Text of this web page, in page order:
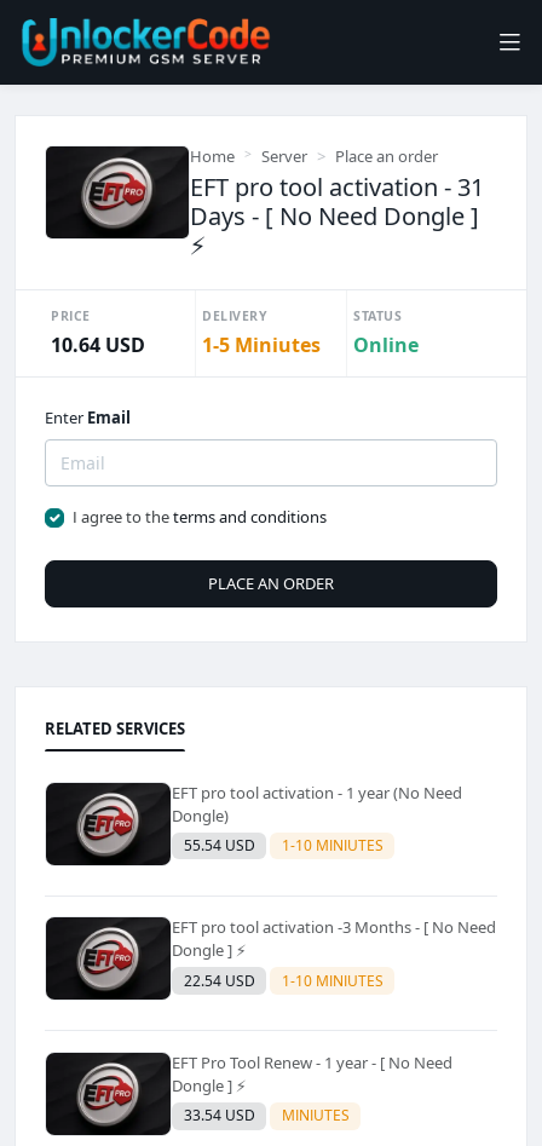
Home Server Place an order
EFT pro tool activation - 31
Days - [ No Need Dongle ]
⚡
PRICE
10.64 USD
DELIVERY
1-5 Miniutes
STATUS
Online
Enter Email
I agree to theterms and conditions
PLACE AN ORDER
RELATED SERVICES
EFT pro tool activation - 1 year (No Need
Dongle)
55.54 USD 1-10 MINIUTES
EFT pro tool activation -3 Months - [ No Need
Dongle ] ⚡
22.54 USD 1-10 MINIUTES
EFT Pro Tool Renew - 1 year - [ No Need
Dongle ] ⚡
33.54 USD MINIUTES